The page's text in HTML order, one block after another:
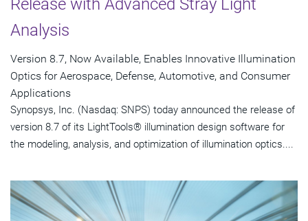
Analysis
Version 8.7, Now Available, Enables Innovative Illumination
Optics for Aerospace, Defense, Automotive, and Consumer
Applications
Synopsys, Inc. (Nasdaq: SNPS) today announced the release of
version 8.7 of its LightTools® illumination design software for
the modeling, analysis, and optimization of illumination optics....